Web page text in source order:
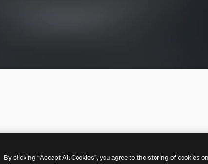
By clicking “Accept All Cookies”, you agree to the storing of cookies